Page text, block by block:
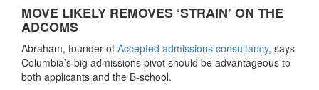
MOVE LIKELY REMOVES ‘STRAIN’ ON THE
ADCOMS
Abraham, founder of Accepted admissions consultancy, says
Columbia’s big admissions pivot should be advantageous to
both applicants and the B-school.